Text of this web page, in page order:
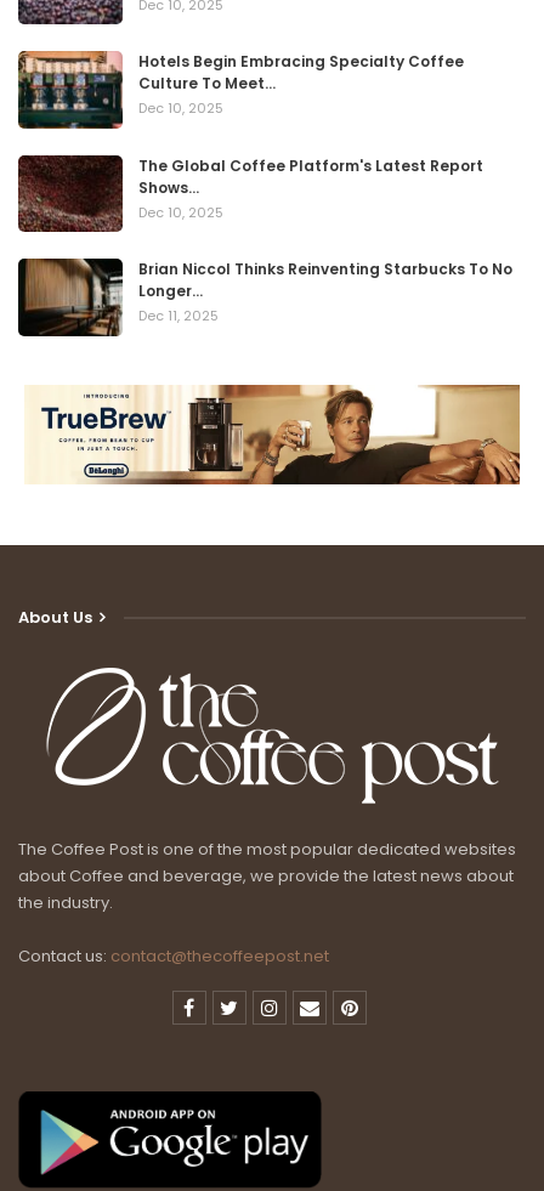
Dec 10, 2025
Hotels Begin Embracing Specialty Coffee
Culture To Meet…
Dec 10, 2025
The Global Coffee Platform's Latest Report
Shows…
Dec 10, 2025
Brian Niccol Thinks Reinventing Starbucks To No
Longer…
Dec 11, 2025
About Us
The Coffee Post is one of the most popular dedicated websites
about Coffee and beverage, we provide the latest news about
the industry.
Contact us: contact@thecoffeepost.net